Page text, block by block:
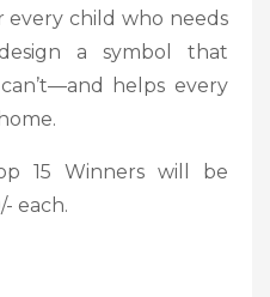
every child who needs
a symbol that
helps every
15 Winners will be
each.